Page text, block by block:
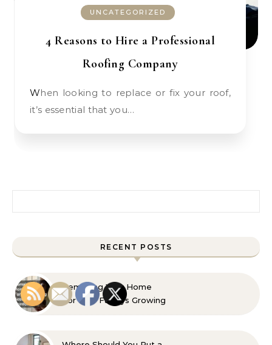
UNCATEGORIZED
4 Reasons to Hire a Professional
Roofing Company
When looking to replace or fix your roof,
it’s essential that you…
RECENT POSTS
Remaking Your Home
For Your Familys Growing